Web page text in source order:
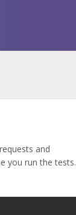
and
you run the tests.